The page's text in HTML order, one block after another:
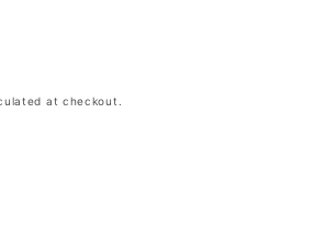
at checkout.